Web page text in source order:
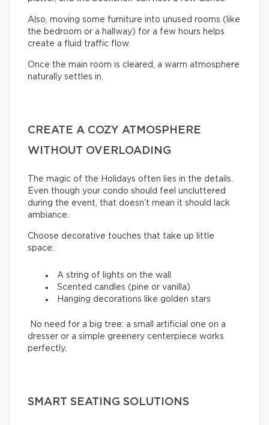
Also, moving some furniture into unused rooms (like
the bedroom or a hallway) for a few hours helps
create a fluid traffic flow.
Once the main room is cleared, a warm atmosphere
naturally settles in.
CREATE A COZY ATMOSPHERE
WITHOUT OVERLOADING
The magic of the Holidays often lies in the details.
Even though your condo should feel uncluttered
during the event, that doesn’t mean it should lack
ambiance.
Choose decorative touches that take up little
space:
A string of lights on the wall
Scented candles (pine or vanilla)
Hanging decorations like golden stars
No need for a big tree: a small artificial one on a
dresser or a simple greenery centerpiece works
perfectly.
SMART SEATING SOLUTIONS